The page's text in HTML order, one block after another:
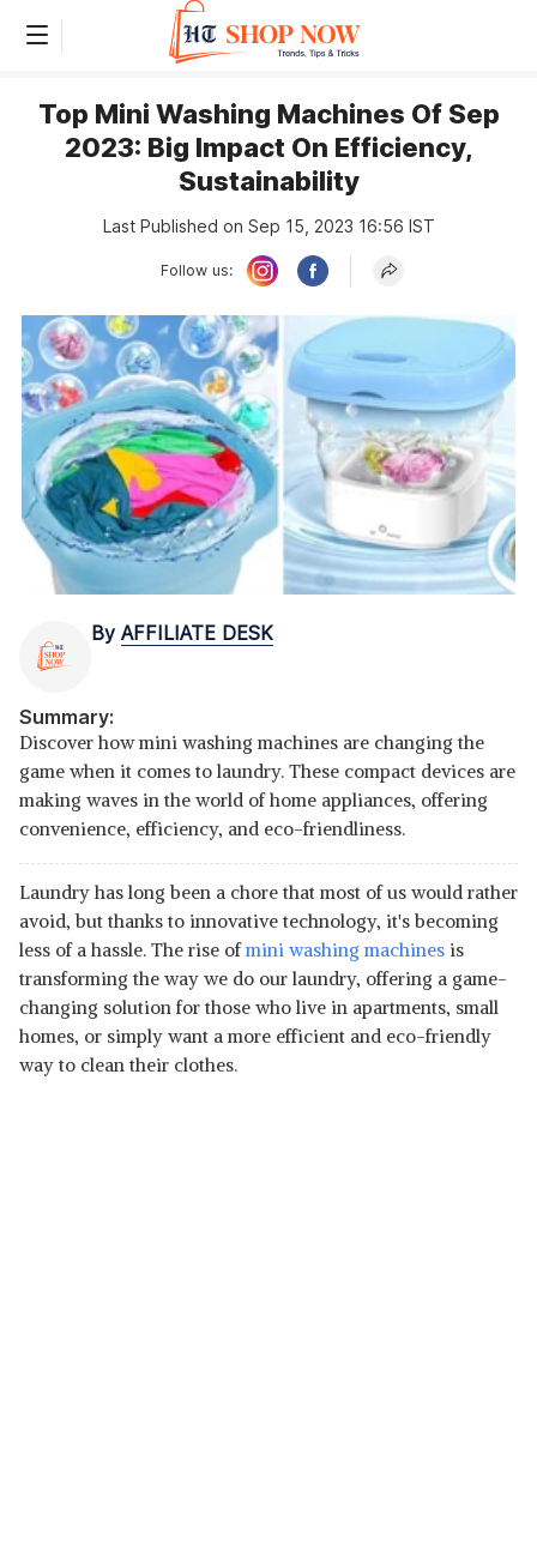
Top Mini Washing Machines Of Sep
2023: Big Impact On Efficiency,
Sustainability
Last Published on Sep 15, 2023 16:56 IST
Follow us:
By AFFILIATE DESK
Summary:
Discover how mini washing machines are changing the
game when it comes to laundry. These compact devices are
making waves in the world of home appliances, offering
convenience, efficiency, and eco-friendliness.
Laundry has long been a chore that most of us would rather
avoid, but thanks to innovative technology, it's becoming
less of a hassle. The rise ofmini washing machines is
transforming the way we do our laundry, offering a game-
changing solution for those who live in apartments, small
homes, or simply want a more efficient and eco-friendly
way to clean their clothes.